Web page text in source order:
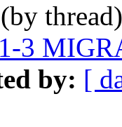
(by
3
by: [